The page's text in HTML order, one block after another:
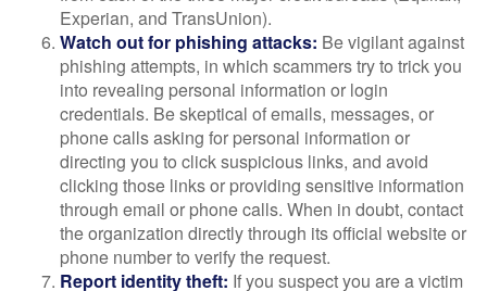
Experian, and TransUnion).
Watch out for phishing attacks: Be vigilant against
phishing attempts, in which scammers try to trick you
into revealing personal information or login
credentials. Be skeptical of emails, messages, or
phone calls asking for personal information or
directing you to click suspicious links, and avoid
clicking those links or providing sensitive information
through email or phone calls. When in doubt, contact
the organization directly through its official website or
phone number to verify the request.
Report identity theft: If you suspect you are a victim